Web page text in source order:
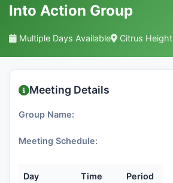
Into Action Group
Multiple Days Available Citrus
Meeting Details
Group Name:
Meeting Schedule:
Day Time Period